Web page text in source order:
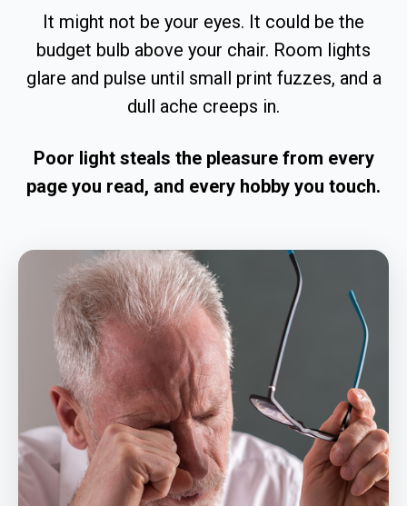
It might not be your eyes. It could be the
budget bulb above your chair. Room lights
glare and pulse until small print fuzzes, and a
dull ache creeps in.
Poor light steals the pleasure from every
page you read, and every hobby you touch.